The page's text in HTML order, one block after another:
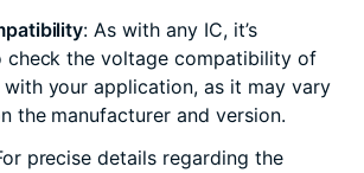
: As with any IC, it’s
check the voltage compatibility of
your application, as it may vary
the manufacturer and version.
precise details regarding the